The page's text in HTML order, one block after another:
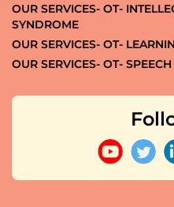
OUR SERVICES- OT-
SYNDROME
OUR SERVICES- OT-
OUR SERVICES- OT-